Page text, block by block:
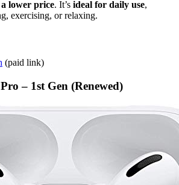
lower price. It’s ideal for daily use,
exercising, or relaxing.
(paid link)
– 1st Gen (Renewed)